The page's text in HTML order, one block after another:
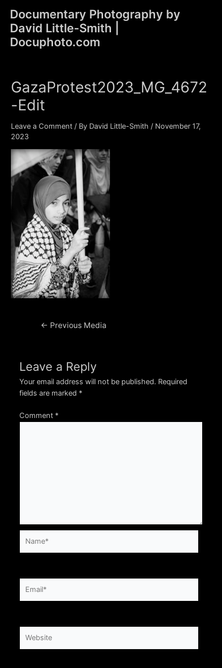
content
Documentary Photography by
David Little-Smith |
Docuphoto.com
GazaProtest2023_MG_4672
-Edit
Leave a Comment / By David Little-Smith / November 17,
2023
Post← Previous Media
Leave a Reply
Your email address will not be published. Required
fields are marked *
Comment *